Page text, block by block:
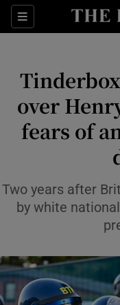
Sections
over
fears of
Two years after
by white